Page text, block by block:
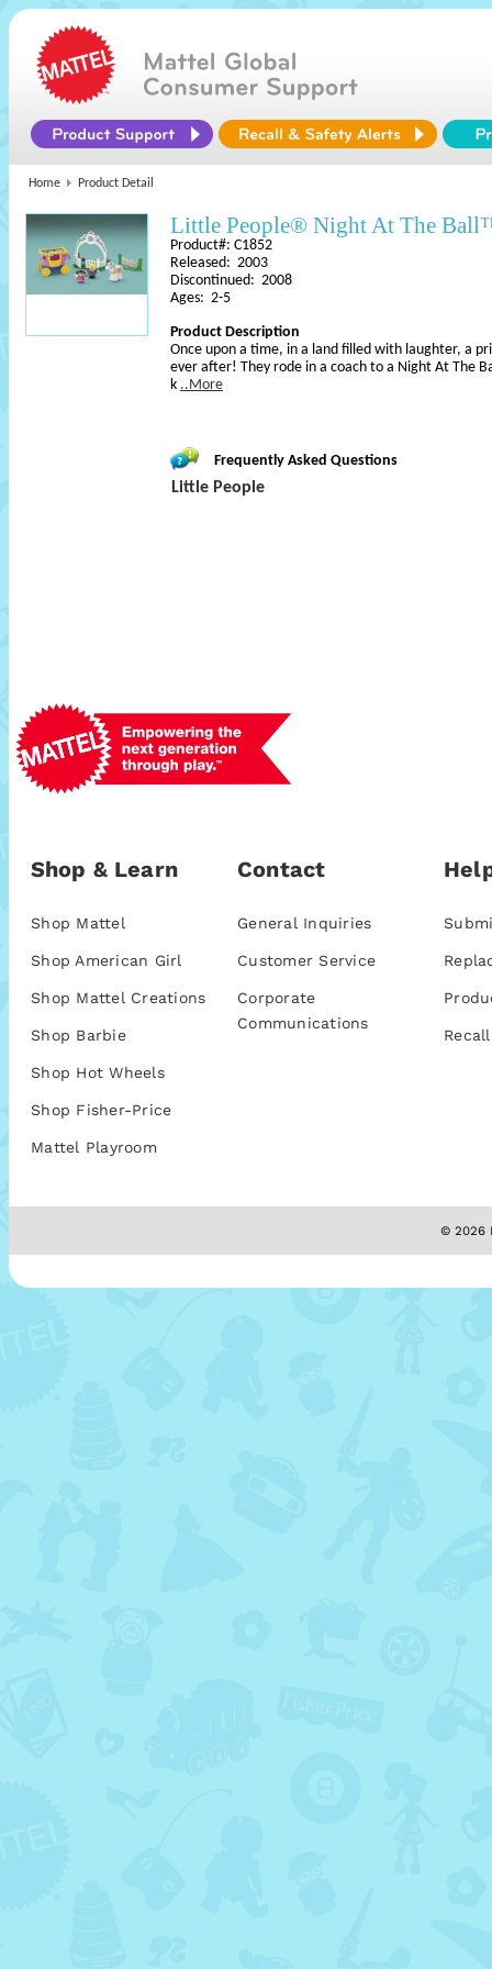
Home Product Detail
Little People® Night At The
Product#: C1852
Released: 2003
Discontinued: 2008
Ages: 2-5
Product Description
Once upon a time, in a land filled with laughter, a
ever after! They rode in a coach to a Night At The
k ..More
Frequently Asked Questions
Little People
Shop & Learn
Shop Mattel
Shop American Girl
Shop Mattel Creations
Shop Barbie
Shop Hot Wheels
Shop Fisher-Price
Mattel Playroom
Contact
General Inquiries
Customer Service
Corporate
Communications
© 2026